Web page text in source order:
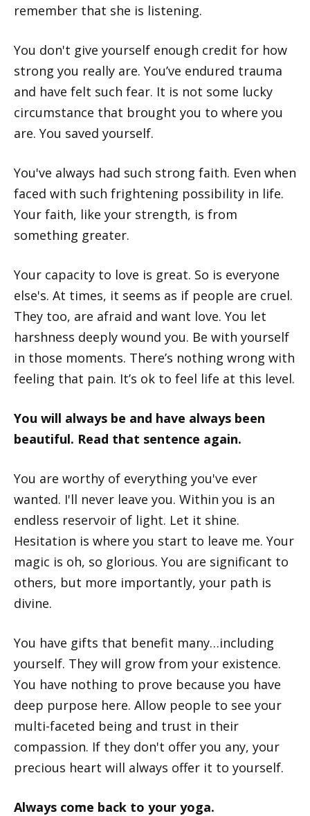
remember that she is listening.
You don't give yourself enough credit for how
strong you really are. You’ve endured trauma
and have felt such fear. It is not some lucky
circumstance that brought you to where you
are. You saved yourself.
You've always had such strong faith. Even when
faced with such frightening possibility in life.
Your faith, like your strength, is from
something greater.
Your capacity to love is great. So is everyone
else's. At times, it seems as if people are cruel.
They too, are afraid and want love. You let
harshness deeply wound you. Be with yourself
in those moments. There’s nothing wrong with
feeling that pain. It’s ok to feel life at this level.
You will always be and have always been
beautiful. Read that sentence again.
You are worthy of everything you've ever
wanted. I'll never leave you. Within you is an
endless reservoir of light. Let it shine.
Hesitation is where you start to leave me. Your
magic is oh, so glorious. You are significant to
others, but more importantly, your path is
divine.
You have gifts that benefit many…including
yourself. They will grow from your existence.
You have nothing to prove because you have
deep purpose here. Allow people to see your
multi-faceted being and trust in their
compassion. If they don't offer you any, your
precious heart will always offer it to yourself.
Always come back to your yoga.